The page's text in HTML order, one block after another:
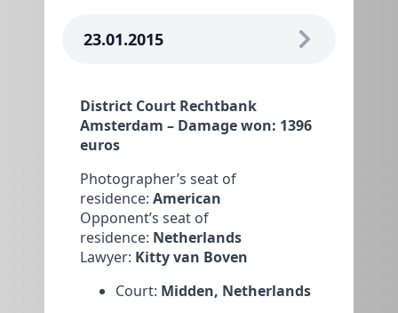
23.01.2015
District Court Rechtbank
Amsterdam – Damage won: 1396
euros
Photographer’s seat of
residence: American
Opponent’s seat of
residence: Netherlands
Lawyer: Kitty van Boven
Court: Midden, Netherlands